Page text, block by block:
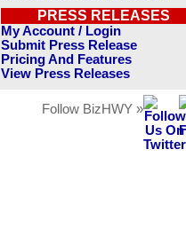
PRESS RELEASES
My Account / Login
Submit Press Release
Pricing And Features
View Press Releases
Follow BizHWY »